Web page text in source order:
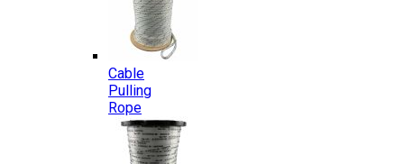
Cable
Pulling
Rope